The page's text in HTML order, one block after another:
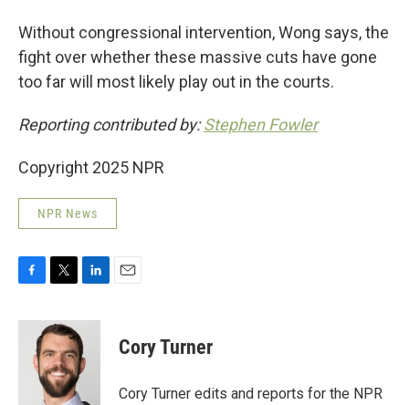
Without congressional intervention, Wong says, the
fight over whether these massive cuts have gone
too far will most likely play out in the courts.
Reporting contributed by:Stephen Fowler
Copyright 2025 NPR
NPR News
c
i
t
t
e
r
n
k
e
d
Cory Turner
Cory Turner edits and reports for the NPR